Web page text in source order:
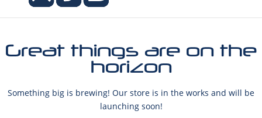
Great things are on the
horizon
Something big is brewing! Our store is in the works and will be
launching soon!